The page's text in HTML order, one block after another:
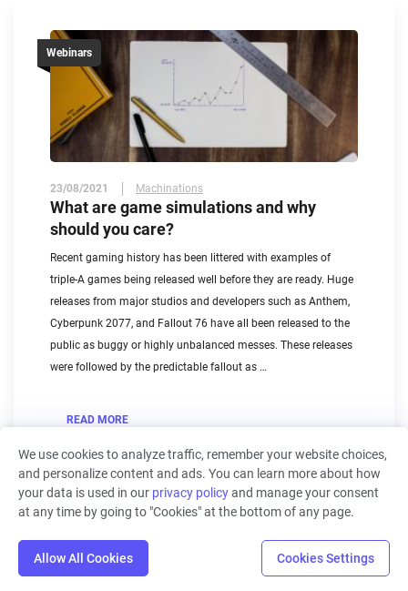
Webinars
23/08/2021 Machinations
What are game simulations and why
should you care?
Recent gaming history has been littered with examples of
triple-A games being released well before they are ready. Huge
releases from major studios and developers such as Anthem,
Cyberpunk 2077, and Fallout 76 have all been released to the
public as buggy or highly unbalanced messes. These releases
were followed by the predictable fallout as …
READ MORE
We use cookies to analyze traffic, remember your website choices,
and personalize content and ads. You can learn more about how
your data is used in our privacy policyand manage your consent
at any time by going to "Cookies" at the bottom of any page.
Allow All Cookies Cookies Settings